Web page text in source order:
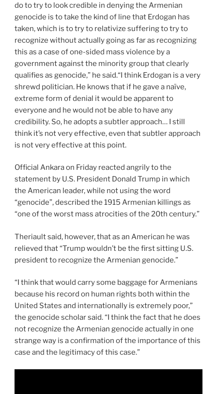
do to try to look credible in denying the Armenian
genocide is to take the kind of line that Erdogan has
taken, which is to try to relativize suffering to try to
recognize without actually going as far as recognizing
this as a case of one-sided mass violence by a
government against the minority group that clearly
qualifies as genocide,” he said.“I think Erdogan is a very
shrewd politician. He knows that if he gave a naïve,
extreme form of denial it would be apparent to
everyone and he would not be able to have any
credibility. So, he adopts a subtler approach… I still
think it’s not very effective, even that subtler approach
is not very effective at this point.
Official Ankara on Friday reacted angrily to the
statement by U.S. President Donald Trump in which
the American leader, while not using the word
“genocide”, described the 1915 Armenian killings as
“one of the worst mass atrocities of the 20th century.”
Theriault said, however, that as an American he was
relieved that “Trump wouldn’t be the first sitting U.S.
president to recognize the Armenian genocide.”
“I think that would carry some baggage for Armenians
because his record on human rights both within the
United States and internationally is extremely poor,”
the genocide scholar said. “I think the fact that he does
not recognize the Armenian genocide actually in one
strange way is a confirmation of the importance of this
case and the legitimacy of this case.”